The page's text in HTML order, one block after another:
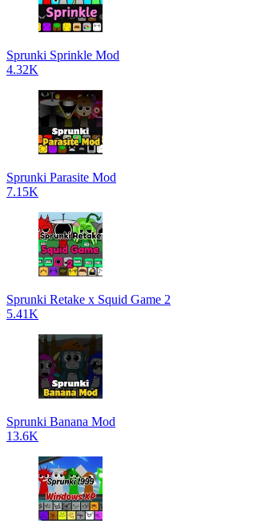
Sprunki Sprinkle Mod
4.32K
Sprunki Parasite Mod
7.15K
Sprunki Retake x Squid Game 2
5.41K
Sprunki Banana Mod
13.6K